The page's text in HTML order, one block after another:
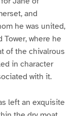
and
he was united,
Tower, where he
of the chivalrous
in character
with it.
left an exquisite